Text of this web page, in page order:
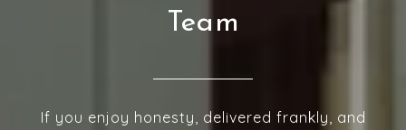
Team
If you enjoy honesty, delivered frankly, and